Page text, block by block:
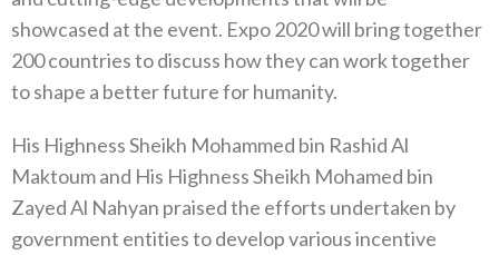
showcased at the event. Expo 2020 will bring together
200 countries to discuss how they can work together
to shape a better future for humanity.
His Highness Sheikh Mohammed bin Rashid Al
Maktoum and His Highness Sheikh Mohamed bin
Zayed Al Nahyan praised the efforts undertaken by
government entities to develop various incentive